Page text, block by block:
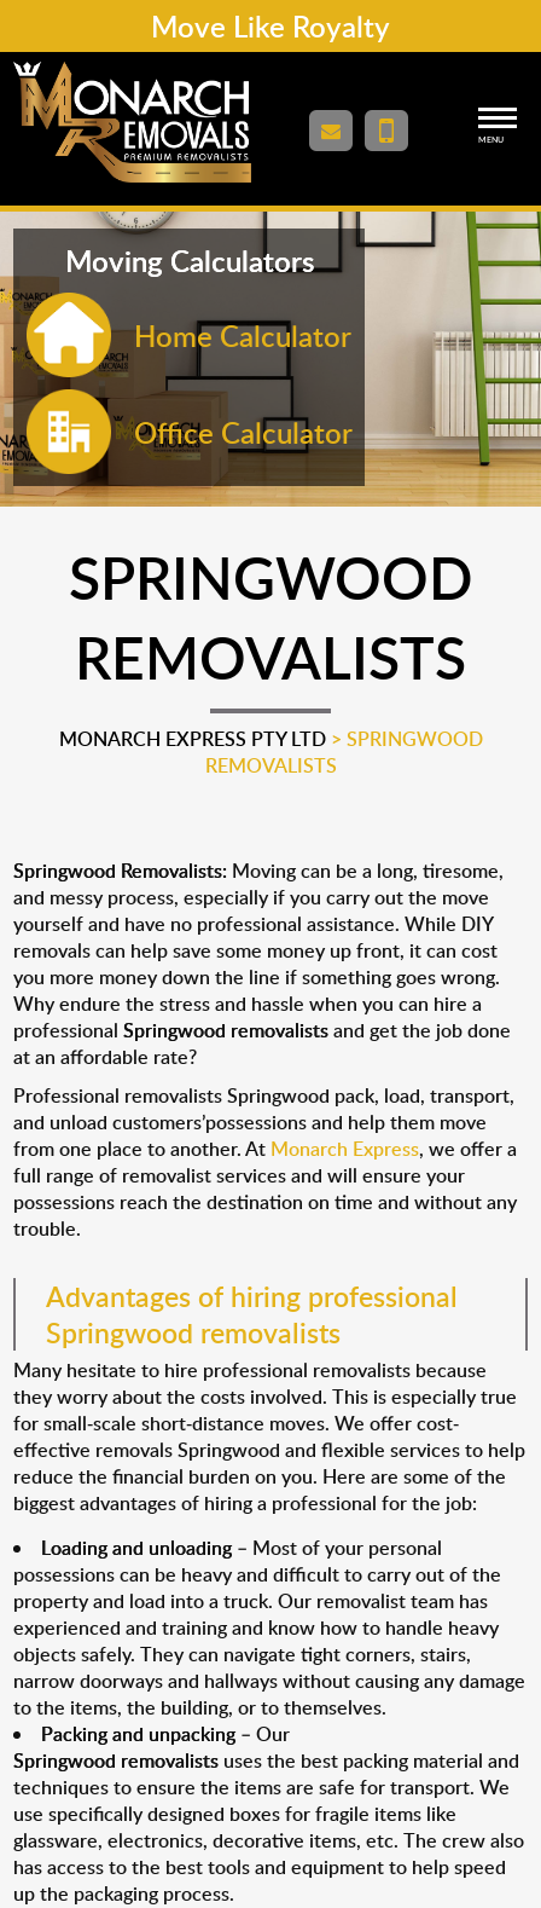
Move Like Royalty
MENU
Moving Calculators
Home Calculator
Office Calculator
SPRINGWOOD
REMOVALISTS
MONARCH EXPRESS PTY LTD> SPRINGWOOD
REMOVALISTS
Springwood Removalists: Moving can be a long, tiresome,
and messy process, especially if you carry out the move
yourself and have no professional assistance. While DIY
removals can help save some money up front, it can cost
you more money down the line if something goes wrong.
Why endure the stress and hassle when you can hire a
professionalSpringwood removalistsand get the job done
at an affordable rate?
Professional removalists Springwood pack, load, transport,
and unload customers’possessions and help them move
from one place to another. At Monarch Express, we offer a
full range of removalist services and will ensure your
possessions reach the destination on time and without any
trouble.
Advantages of hiring professional
Springwood removalists
Many hesitate to hire professional removalists because
they worry about the costs involved. This is especially true
for small-scale short-distance moves. We offer cost-
effective removals Springwood and flexible services to help
reduce the financial burden on you. Here are some of the
biggest advantages of hiring a professional for the job:
Loading and unloading– Most of your personal
possessions can be heavy and difficult to carry out of the
property and load into a truck. Our removalist team has
experienced and training and know how to handle heavy
objects safely. They can navigate tight corners, stairs,
narrow doorways and hallways without causing any damage
to the items, the building, or to themselves.
Packing and unpacking– Our
Springwood removalists uses the best packing material and
techniques to ensure the items are safe for transport. We
use specifically designed boxes for fragile items like
glassware, electronics, decorative items, etc. The crew also
has access to the best tools and equipment to help speed
up the packaging process.